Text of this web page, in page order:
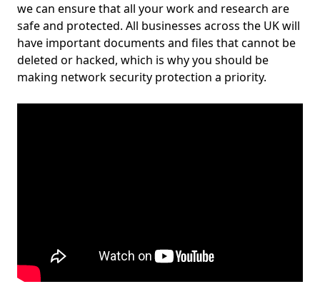
we can ensure that all your work and research are
safe and protected. All businesses across the UK will
have important documents and files that cannot be
deleted or hacked, which is why you should be
making network security protection a priority.